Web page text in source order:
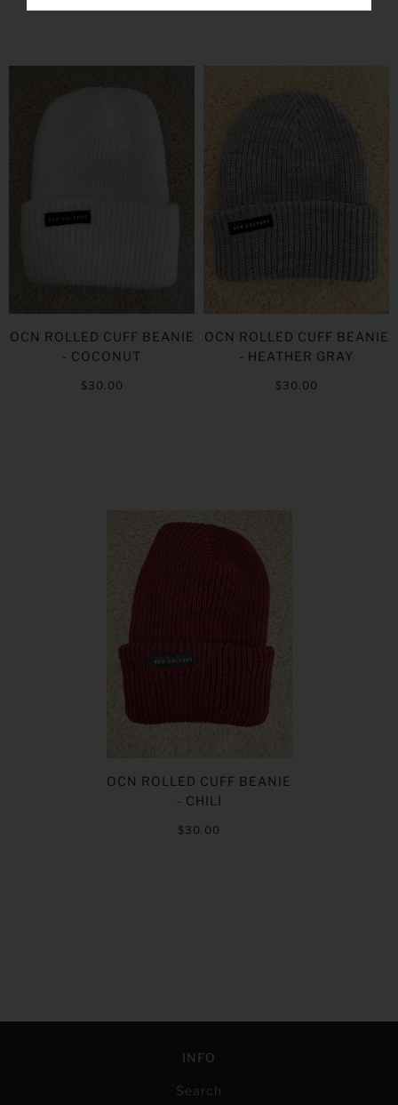
OCN ROLLED CUFF BEANIE
- COCONUT
$30.00
OCN ROLLED CUFF BEANIE
- HEATHER GRAY
$30.00
OCN ROLLED CUFF BEANIE
- CHILI
$30.00
INFO
Search